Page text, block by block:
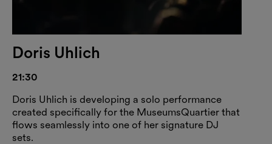
Doris Uhlich
21:30
Doris Uhlich is developing a solo performance
created specifically for the MuseumsQuartier that
flows seamlessly into one of her signature DJ
sets.